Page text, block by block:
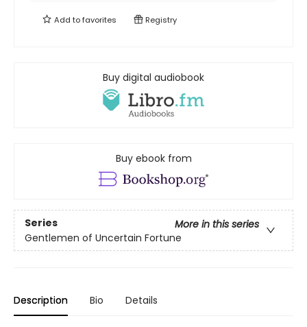
Add tofavorites Registry
Buy digital audiobook
Buy ebook from
Series
More in this series
Gentlemen of Uncertain Fortune
Description Bio Details